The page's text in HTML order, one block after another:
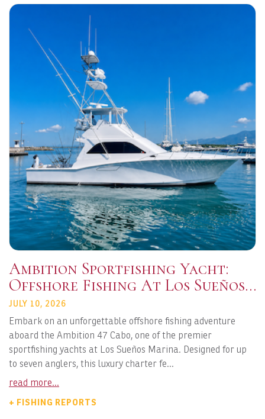
Ambition Sportfishing Yacht:
Offshore Fishing At Los Sueños
Marina
JULY 10, 2026
Embark on an unforgettable offshore fishing adventure
aboard the Ambition 47 Cabo, one of the premier
sportfishing yachts at Los Sueños Marina. Designed for up
to seven anglers, this luxury charter fe...
read more...
+ FISHING REPORTS